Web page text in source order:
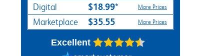
Digital $18.99* More Prices
Marketplace $35.55 More Prices
Excellent